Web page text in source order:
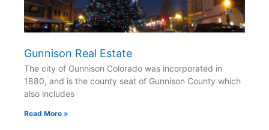
Gunnison Real Estate
The city of Gunnison Colorado was incorporated in
1880, and is the county seat of Gunnison County which
also includes
Read More »